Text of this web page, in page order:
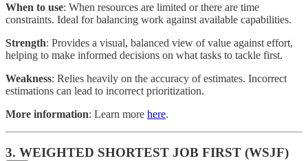
When to use: When resources are limited or there are time
constraints. Ideal for balancing work against available capabilities.
Strength: Provides a visual, balanced view of value against effort,
helping to make informed decisions on what tasks to tackle first.
Weakness: Relies heavily on the accuracy of estimates. Incorrect
estimations can lead to incorrect prioritization.
More information: Learn more here.
3. WEIGHTED SHORTEST JOB FIRST (WSJF)